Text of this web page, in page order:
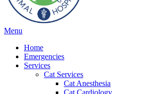
Main
Menu
Menu
Home
Emergencies
Services
Cat Services
Cat Anesthesia
Cat Cardiology